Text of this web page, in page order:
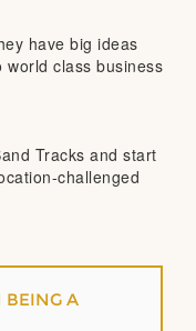
have big ideas
class business
Tracks and start
challenged
BEING A